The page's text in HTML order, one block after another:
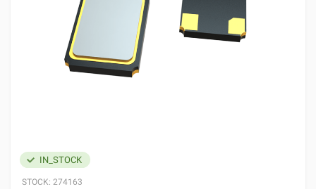
IN_STOCK
STOCK: 274163